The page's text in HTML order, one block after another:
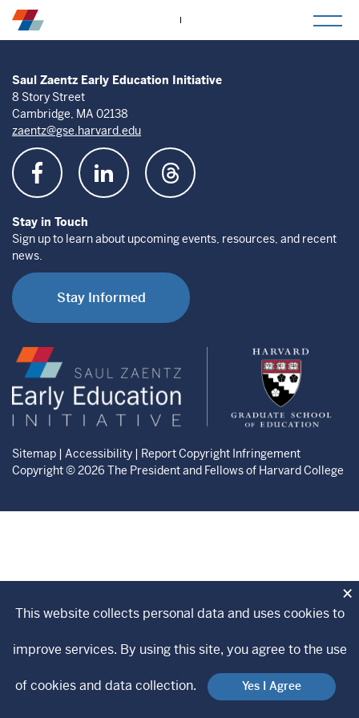
This website collects personal data and uses cookies to
improve services. By using this site, you agree to the use
of cookies and data collection. Yes I Agree
×
Saul Zaentz Early Education Initiative
8 Story Street
Cambridge, MA 02138
zaentz@gse.harvard.edu
Stay in Touch
Sign up to learn about upcoming events, resources, and recent
news.
Stay Informed
Saul
Zaentz
Early
Education
Initiative
Harvard
Graduate
Education
Sitemap | Accessibility | Report Copyright Infringement
Copyright © 2026 The President and Fellows of Harvard College